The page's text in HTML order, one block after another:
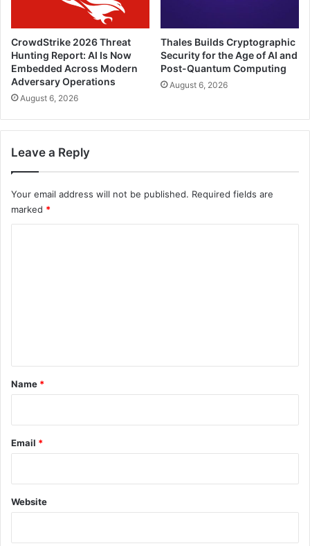
CrowdStrike 2026 Threat
Hunting Report: AI Is Now
Embedded Across Modern
Adversary Operations
August 6, 2026
Thales Builds Cryptographic
Security for the Age of AI and
Post-Quantum Computing
August 6, 2026
Leave a Reply
Your email address will not be published. Required fields are
marked *
*
Name *
Email *
Website